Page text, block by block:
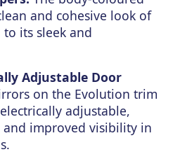
and cohesive look of
its sleek and
Adjustable Door
on the Evolution trim
adjustable,
improved visibility in